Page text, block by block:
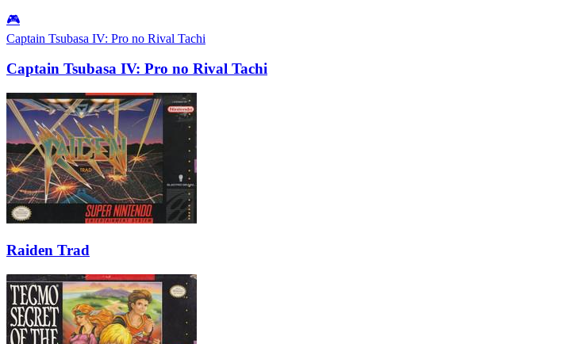
🎮
Captain Tsubasa IV: Pro no Rival Tachi
Captain Tsubasa IV: Pro no Rival Tachi
Raiden Trad